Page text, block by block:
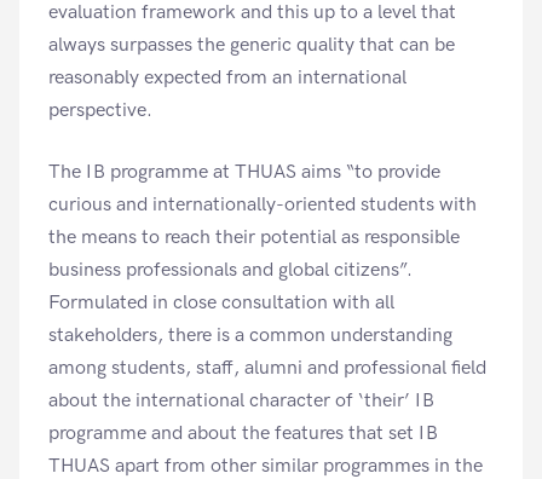
evaluation framework and this up to a level that
always surpasses the generic quality that can be
reasonably expected from an international
perspective.
The IB programme at THUAS aims “to provide
curious and internationally-oriented students with
the means to reach their potential as responsible
business professionals and global citizens”.
Formulated in close consultation with all
stakeholders, there is a common understanding
among students, staff, alumni and professional field
about the international character of ‘their’ IB
programme and about the features that set IB
THUAS apart from other similar programmes in the